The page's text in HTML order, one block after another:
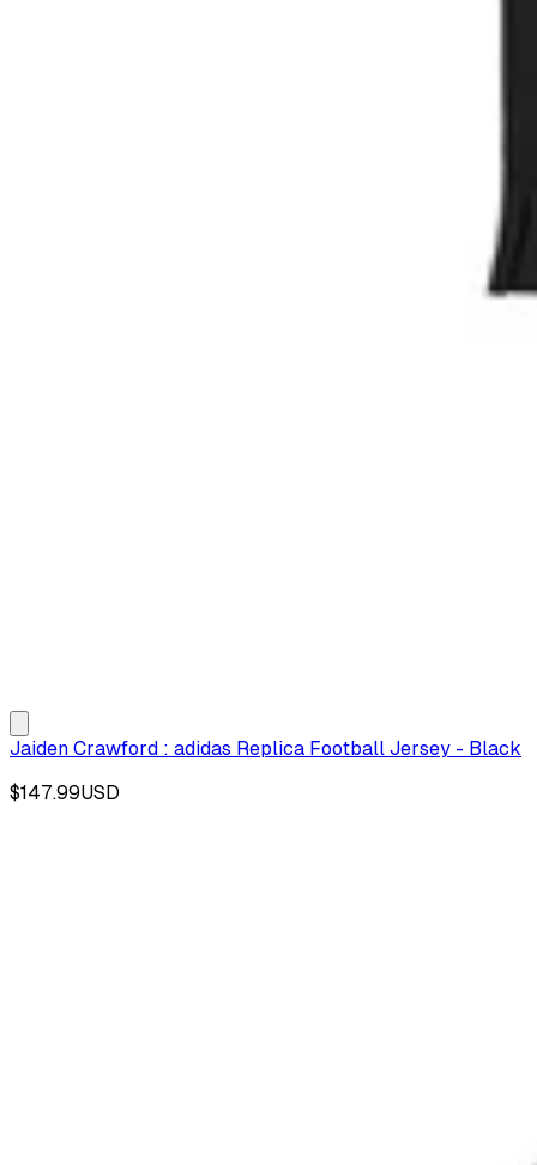
Jaiden Crawford : adidas Replica Football Jersey - Black
$147.99USD